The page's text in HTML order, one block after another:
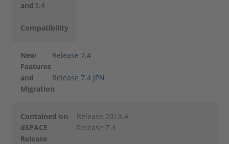
and
Compatibility
3.4
New
Features
and
Migration
Release 7.4
Release 7.4 JPN
Contained on
dSPACE
Release
Release 2013-A
Release 7.4